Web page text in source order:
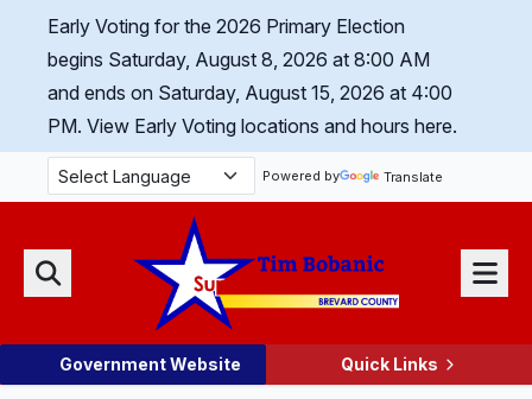
Skip Navigation
Early Voting for the 2026 Primary Election
begins Saturday, August 8, 2026 at 8:00 AM
and ends on Saturday, August 15, 2026 at 4:00
PM. View Early Voting locations and hours here.
Powered by Translate
Search
Menu
Government Website Quick Links